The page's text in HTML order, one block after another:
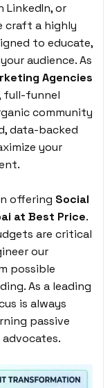
LinkedIn, or
craft a highly
to educate,
audience. As
Agencies
full-funnel
community
data-backed
your
offering Social
at Best Price.
are critical
our
possible
As a leading
is always
passive